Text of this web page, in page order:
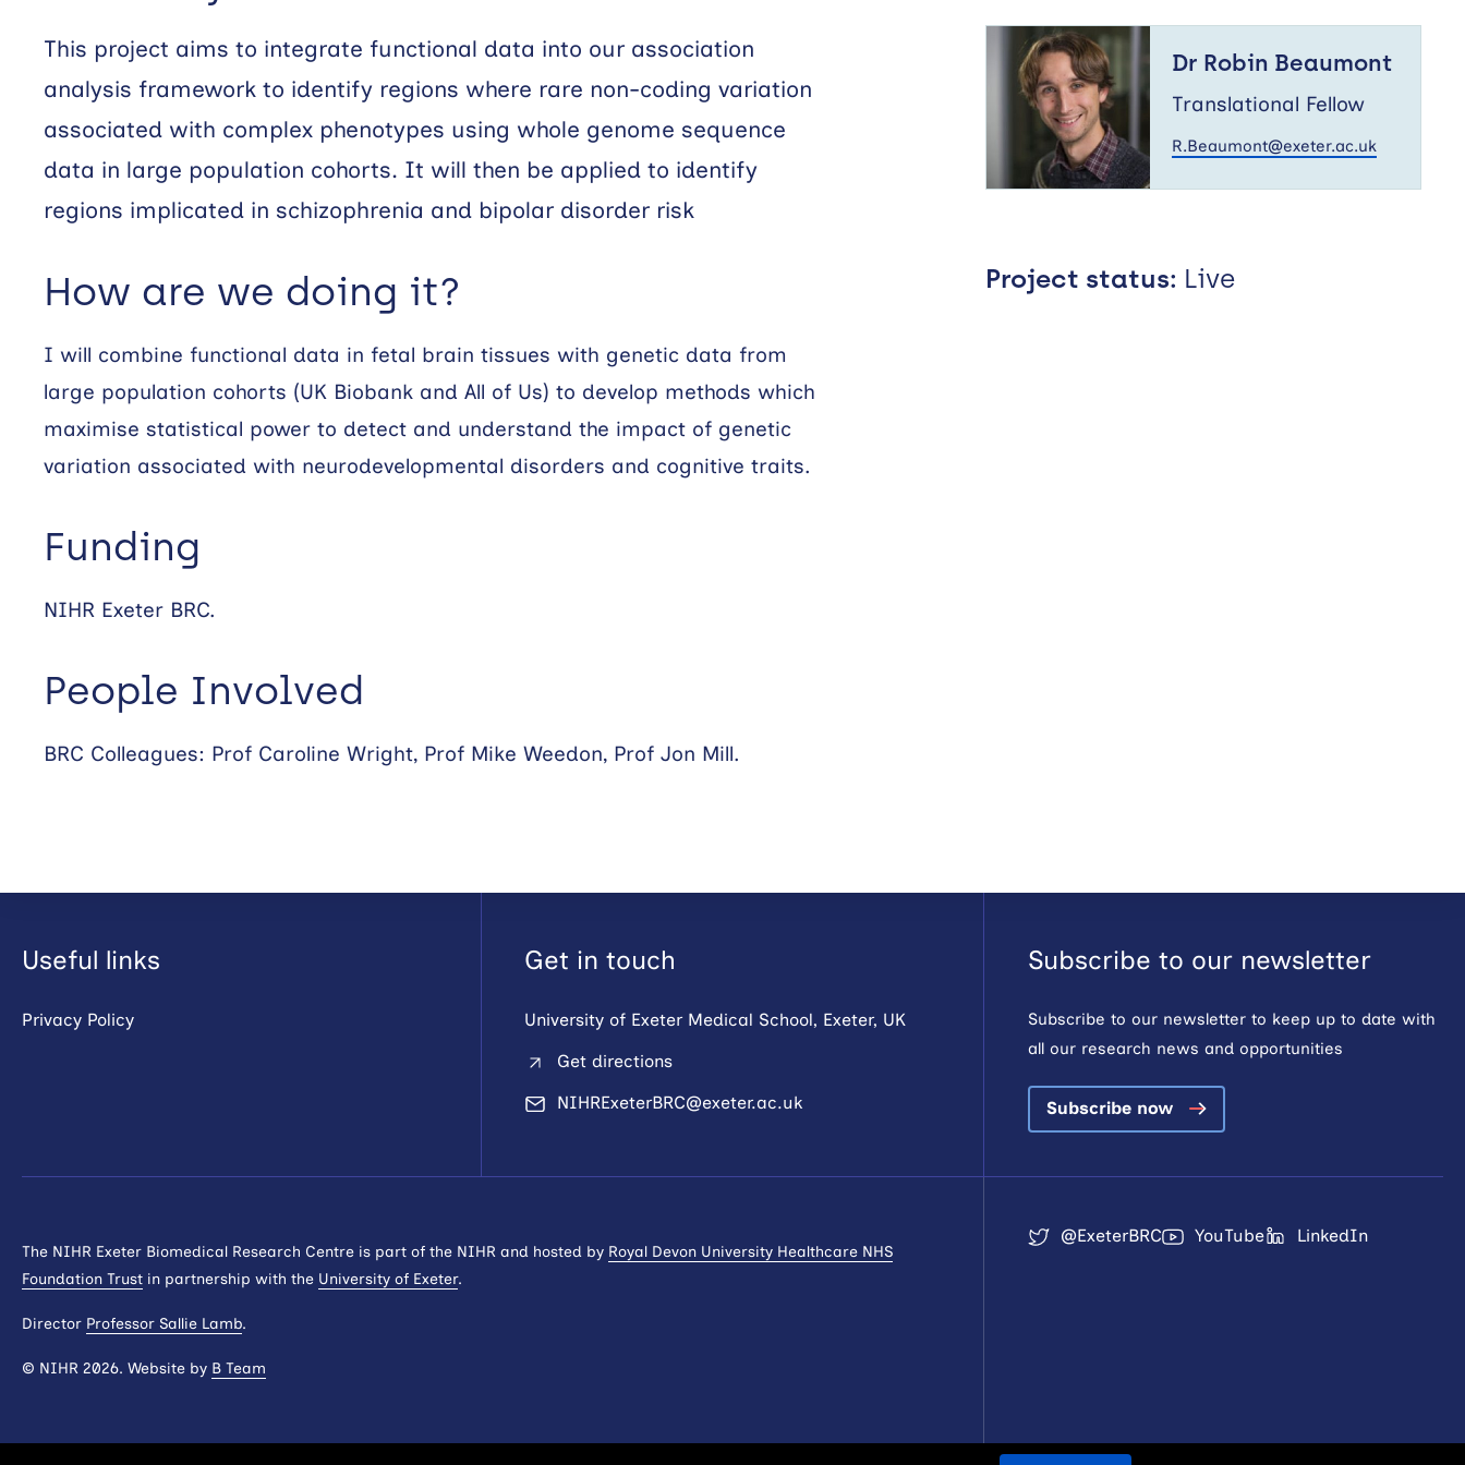
This project aims to integrate functional data into our association
analysis framework to identify regions where rare non-coding variation
associated with complex phenotypes using whole genome sequence
data in large population cohorts. It will then be applied to identify
regions implicated in schizophrenia and bipolar disorder risk
How are we doing it?
I will combine functional data in fetal brain tissues with genetic data from
large population cohorts (UK Biobank and All of Us) to develop methods which
maximise statistical power to detect and understand the impact of genetic
variation associated with neurodevelopmental disorders and cognitive traits.
Funding
NIHR Exeter BRC.
People Involved
BRC Colleagues: Prof Caroline Wright, Prof Mike Weedon, Prof Jon Mill.
Beaumont
Dr Robin Beaumont
Translational Fellow
R.Beaumont@exeter.ac.uk
Project status: Live
Useful links
Privacy Policy
Get in touch
University of Exeter Medical School, Exeter, UK
Get directions
NIHRExeterBRC@exeter.ac.uk
Subscribe to our newsletter
Subscribe to our newsletter to keep up to date with
all our research news and opportunities
Subscribe now
The NIHR Exeter Biomedical Research Centre is part of the NIHR and hosted by Royal Devon University Healthcare NHS
Foundation Trust in partnership with the University of Exeter.
Director Professor Sallie Lamb.
© NIHR 2026. Website by B Team
@ExeterBRC YouTube LinkedIn